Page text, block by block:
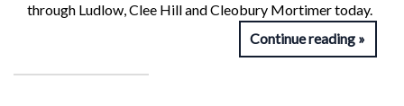
through Ludlow, Clee Hill and Cleobury Mortimer today.
Continue reading